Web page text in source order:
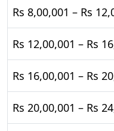
Rs 8,00,001 – Rs
Rs 12,00,001 – Rs
Rs 16,00,001 – Rs
Rs 20,00,001 – Rs